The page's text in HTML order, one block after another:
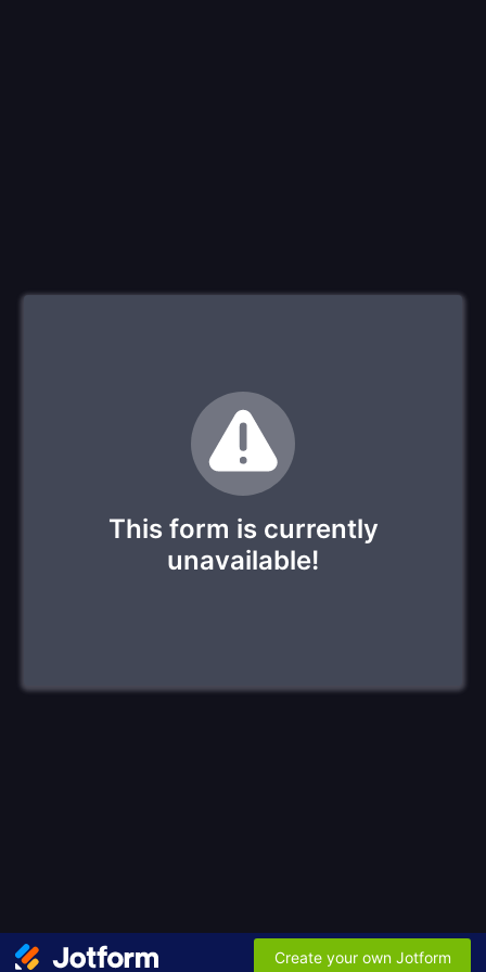
This form is currently
unavailable!
Create your own Jotform